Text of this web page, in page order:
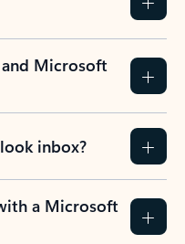
Microsoft
inbox?
a Microsoft